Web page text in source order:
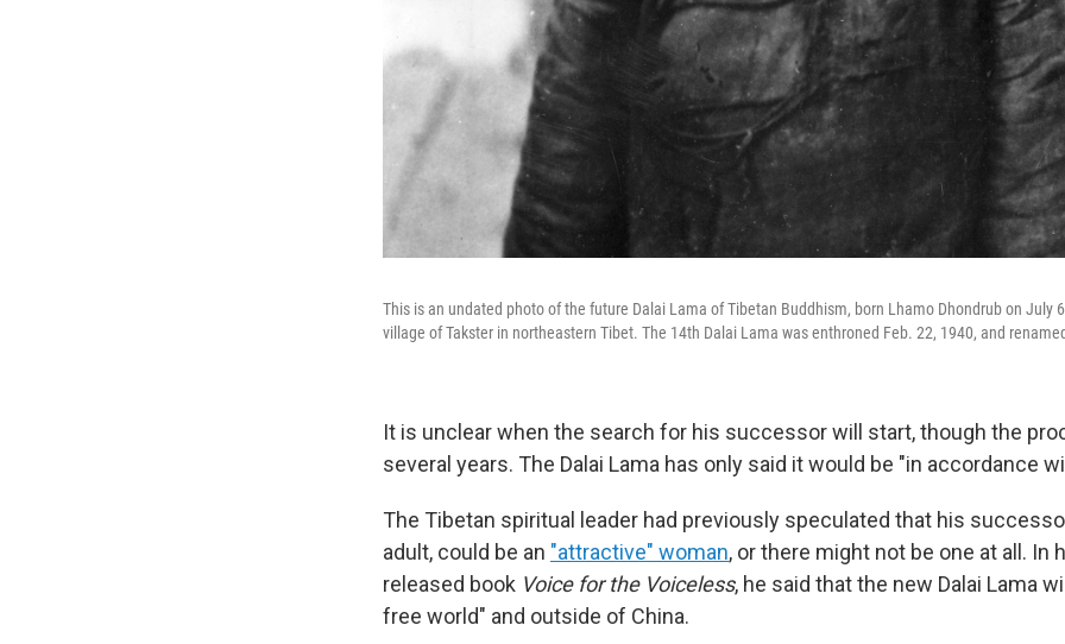
This is an undated photo of the future Dalai Lama of Tibetan Buddhism, born Lhamo Dhondrub on July
village of Takster in northeastern Tibet. The 14th Dalai Lama was enthroned Feb. 22, 1940, and
It is unclear when the search for his successor will start, though the
several years. The Dalai Lama has only said it would be "in accordance
The Tibetan spiritual leader had previously speculated that his
adult, could be an "attractive" woman, or there might not be one at all. In
released book Voice for the Voiceless, he said that the new Dalai Lama
free world" and outside of China.